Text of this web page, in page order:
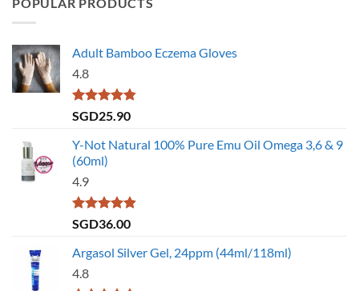
Adult Bamboo Eczema Gloves
4.8
Rated4.79
SGD25.90
Y-Not Natural 100% Pure Emu Oil Omega 3,6 & 9
(60ml)
4.9
Rated4.86
SGD36.00
Argasol Silver Gel, 24ppm (44ml/118ml)
4.8